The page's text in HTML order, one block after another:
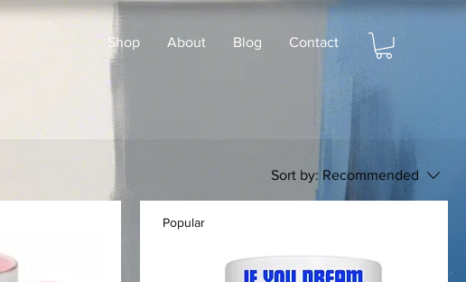
Shop About Blog Contact
Sort by: Recommended
Popular